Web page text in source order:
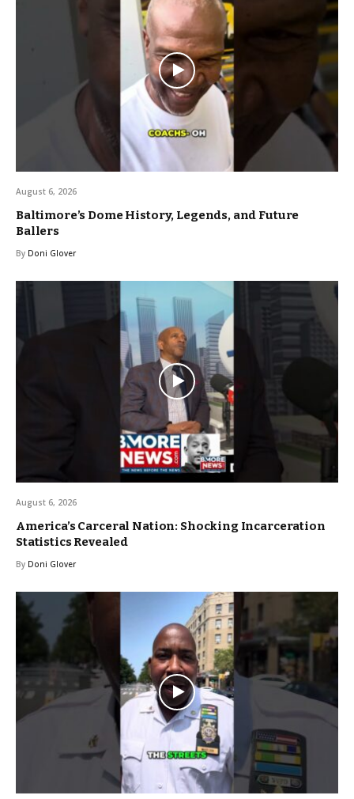
August 6, 2026
Baltimore’s Dome History, Legends, and Future
Ballers
By Doni Glover
August 6, 2026
America’s Carceral Nation: Shocking Incarceration
Statistics Revealed
By Doni Glover